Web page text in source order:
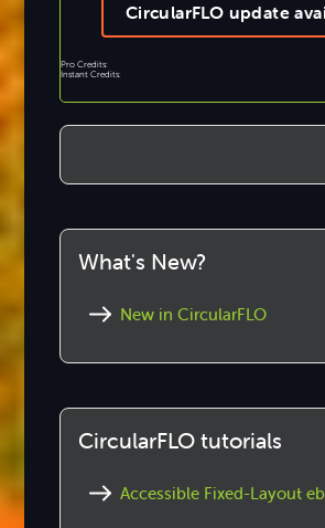
CircularFLO update
Pro Credits:
Instant Credits:
What's New?
New in CircularFLO
CircularFLO tutorials
Accessible Fixed-Layout